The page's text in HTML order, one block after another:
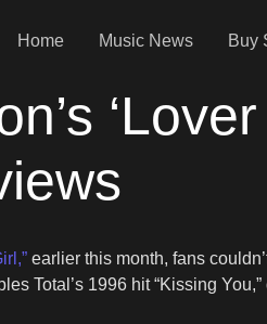
Home Music News Buy
earlier this month, fans
Total’s 1996 hit “Kissing